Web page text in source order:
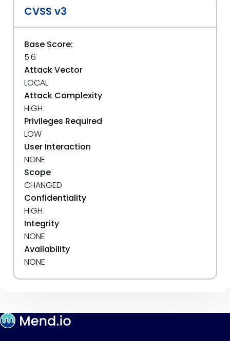
CVSS v3
Base Score:
5.6
Attack Vector
LOCAL
Attack Complexity
HIGH
Privileges Required
LOW
User Interaction
NONE
Scope
CHANGED
Confidentiality
HIGH
Integrity
NONE
Availability
NONE